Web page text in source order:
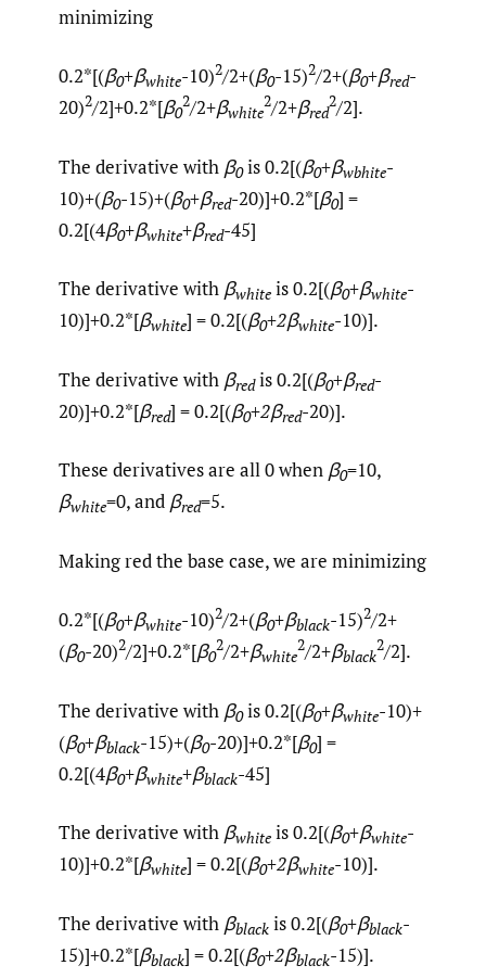
minimizing
0.2*[(β0+βwhite-10)2/2+(β0-15)2/2+(β0+βred-
20)2/2]+0.2*[β0
2/2+βwhite
2/2+βred
2/2].
The derivative with β0is 0.2[(β0+βwbhite-
10)+(β0-15)+(β0+βred-20)]+0.2*[β0] =
0.2[(4β0+βwhite+βred-45]
The derivative with βwhite is 0.2[(β0+βwhite-
10)]+0.2*[βwhite] = 0.2[(β0+2βwhite-10)].
The derivative with βredis 0.2[(β0+βred-
20)]+0.2*[βred] = 0.2[(β0+2βred-20)].
These derivatives are all 0 when β0=10,
βwhite=0, and βred=5.
Making red the base case, we are minimizing
0.2*[(β0+βwhite-10)2/2+(β0+βblack-15)2/2+
(β0-20)2/2]+0.2*[β0
2/2+βwhite
2/2+βblack
2/2].
The derivative with β0is 0.2[(β0+βwhite-10)+
(β0+βblack-15)+(β0-20)]+0.2*[β0] =
0.2[(4β0+βwhite+βblack-45]
The derivative with βwhite is 0.2[(β0+βwhite-
10)]+0.2*[βwhite] = 0.2[(β0+2βwhite-10)].
The derivative with βblack is 0.2[(β0+βblack-
15)]+0.2*[βblack] = 0.2[(β0+2βblack-15)].